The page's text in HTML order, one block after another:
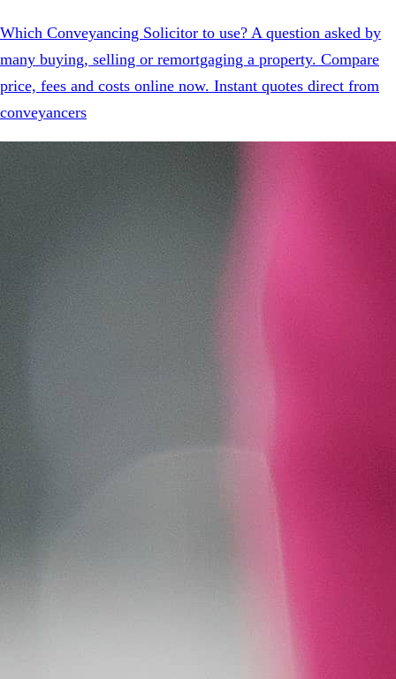
Which Conveyancing Solicitor to use? A question asked by
many buying, selling or remortgaging a property. Compare
price, fees and costs online now. Instant quotes direct from
conveyancers